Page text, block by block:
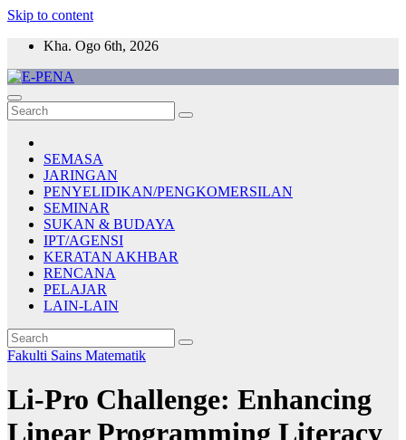
Skip to content
Kha. Ogo 6th, 2026
E-PENA
Berita Digital Terkini
SEMASA
JARINGAN
PENYELIDIKAN/PENGKOMERSILAN
SEMINAR
SUKAN & BUDAYA
IPT/AGENSI
KERATAN AKHBAR
RENCANA
PELAJAR
LAIN-LAIN
Fakulti Sains Matematik
Li-Pro Challenge: Enhancing
Linear Programming Literacy